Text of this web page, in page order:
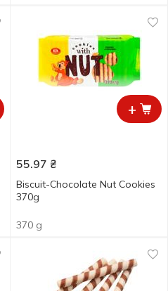
+
55.97 ₴
Biscuit-Chocolate Nut Cookies
370g
370 g